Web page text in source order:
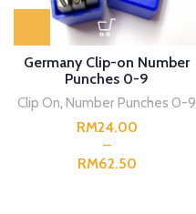
Germany Clip-on Number
Punches 0-9
Clip On, Number Punches 0-9
RM
RM